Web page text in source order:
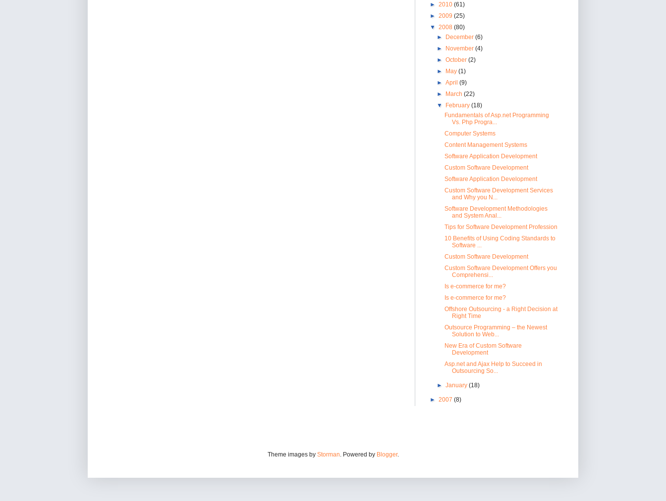
► 2010 (61)
► 2009 (25)
▼ 2008 (80)
► December(6)
► November(4)
►October(2)
► May(1)
►April(9)
► March(22)
▼ February(18)
Fundamentals of Asp.net Programming
Vs. Php Progra...
Computer Systems
Content Management Systems
Software Application Development
Custom Software Development
Software Application Development
Custom Software Development Services
and Why you N...
Software Development Methodologies
and System Anal...
Tips for Software Development Profession
10 Benefits of Using Coding Standards to
Software ...
Custom Software Development
Custom Software Development Offers you
Comprehensi...
Is e-commerce for me?
Is e-commerce for me?
Offshore Outsourcing - a Right Decision at
Right Time
Outsource Programming – the Newest
Solution to Web...
New Era of Custom Software
Development
Asp.net and Ajax Help to Succeed in
Outsourcing So...
►January(18)
► 2007 (8)
Theme images by Storman . Powered by Blogger.